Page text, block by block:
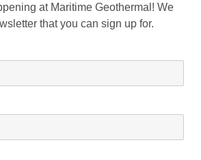
at Maritime Geothermal! We
that you can sign up for.